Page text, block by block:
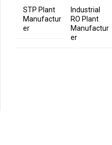
STP Plant
Manufactur
er
Industrial
RO Plant
Manufactur
er